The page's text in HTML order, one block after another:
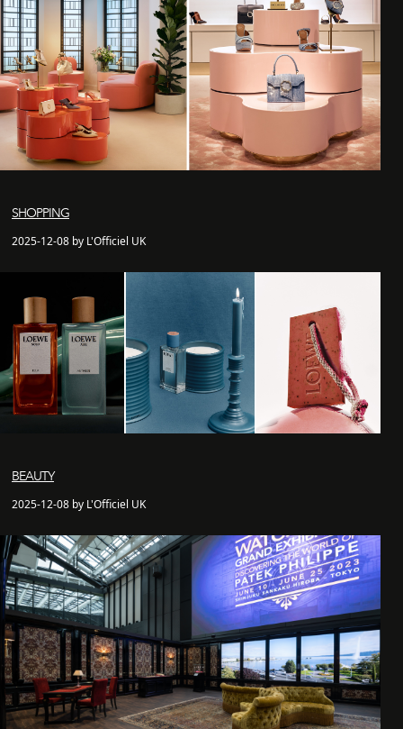
SHOPPING
2025-12-08 by L'Officiel UK
BEAUTY
2025-12-08 by L'Officiel UK